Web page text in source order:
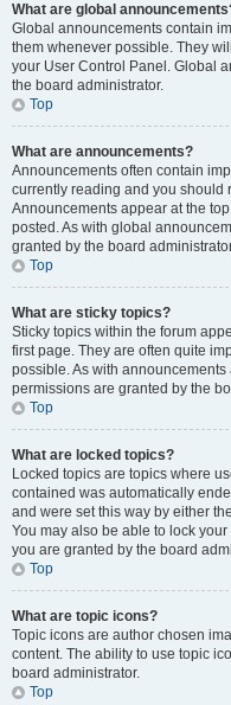
What are global
Global announcements contain
them whenever possible. They
your User Control Panel. Global
the board administrator.
Top
What are announcements?
Announcements often contain
currently reading and you should
Announcements appear at the
posted. As with global
granted by the board
Top
What are sticky topics?
Sticky topics within the forum
first page. They are often quite
possible. As with
permissions are granted by the
Top
What are locked topics?
Locked topics are topics where
contained was automatically
and were set this way by either
You may also be able to lock
you are granted by the board
Top
What are topic icons?
Topic icons are author chosen
content. The ability to use topic
board administrator.
Top